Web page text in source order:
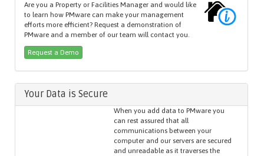
Are you a Property or Facilities Manager and would like
to learn how PMware can make your management
efforts more efficient? Request a demonstration of
PMware and a member of our team will contact you.
Request a Demo
Your Data is Secure
When you add data to PMware you
can rest assured that all
communications between your
computer and our servers are secured
and unreadable as it traverses the